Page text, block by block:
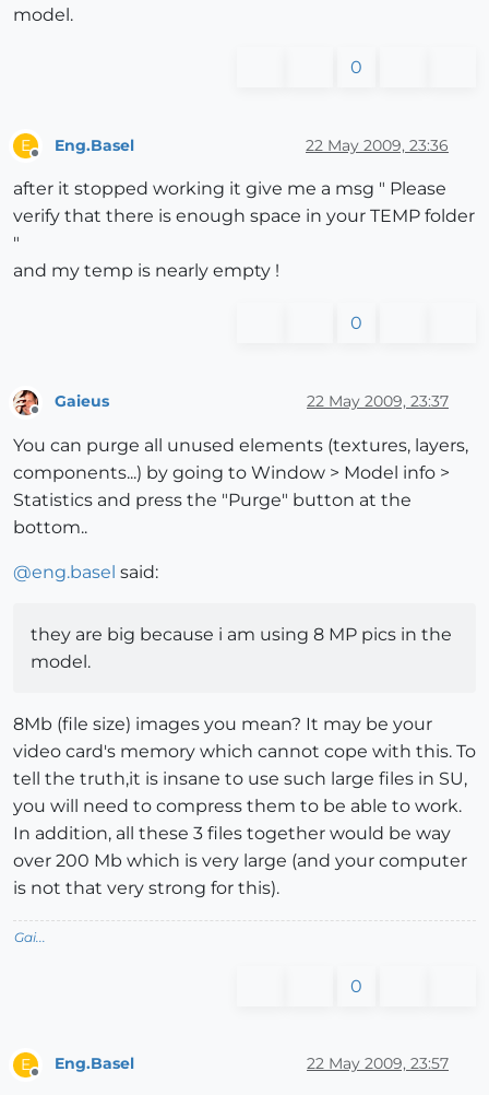
model.
0
E Eng.Basel 22 May 2009, 23:36
after it stopped working it give me a msg " Please
verify that there is enough space in your TEMP folder
"
and my temp is nearly empty !
0
Offline
Gaieus 22 May 2009, 23:37
You can purge all unused elements (textures, layers,
components...) by going to Window > Model info >
Statistics and press the "Purge" button at the
bottom..
@eng.basel said:
they are big because i am using 8 MP pics in the
model.
8Mb (file size) images you mean? It may be your
video card's memory which cannot cope with this. To
tell the truth,it is insane to use such large files in SU,
you will need to compress them to be able to work.
In addition, all these 3 files together would be way
over 200 Mb which is very large (and your computer
is not that very strong for this).
Gai...
0
E
Offline
Eng.Basel 22 May 2009, 23:57